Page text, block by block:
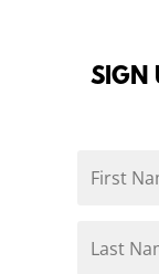
SIGN